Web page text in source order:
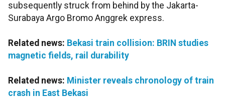
subsequently struck from behind by the Jakarta-
Surabaya Argo Bromo Anggrek express.
Related news: Bekasi train collision: BRIN studies
magnetic fields, rail durability
Related news: Minister reveals chronology of train
crash in East Bekasi